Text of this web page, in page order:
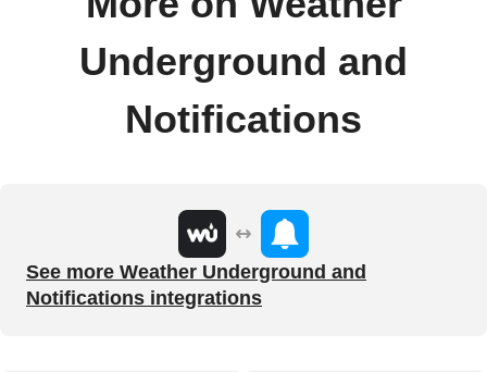
Underground and
Notifications
See more Weather Underground and
Notifications integrations